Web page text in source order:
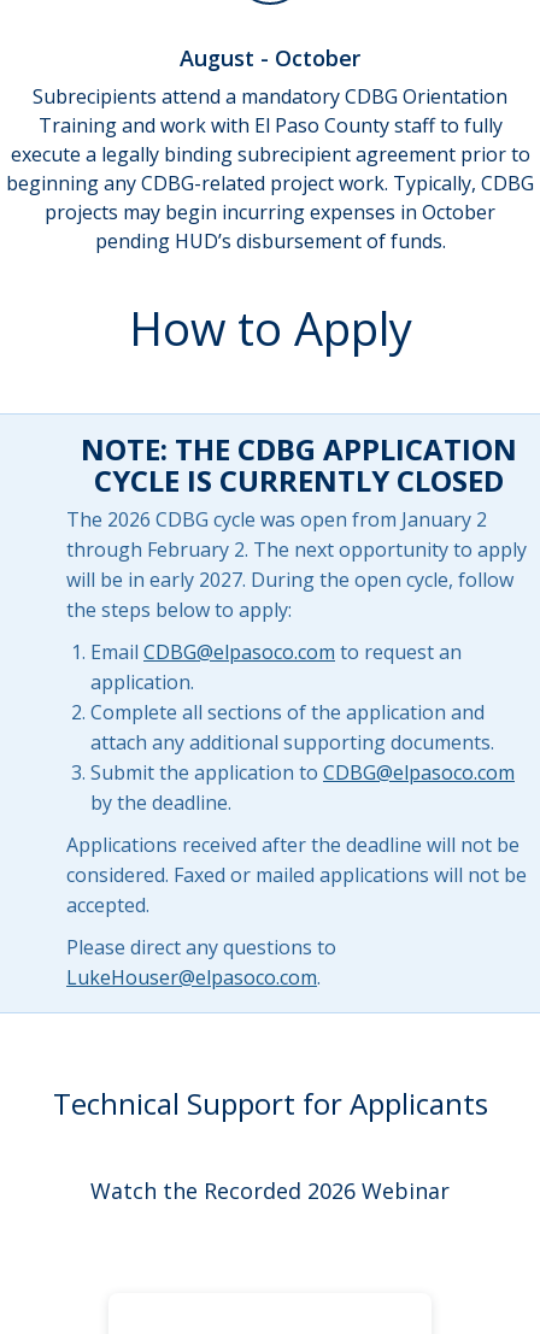
August - October
Subrecipients attend a mandatory CDBG Orientation
Training and work with El Paso County staff to fully
execute a legally binding subrecipient agreement prior to
beginning any CDBG-related project work. Typically, CDBG
projects may begin incurring expenses in October
pending HUD’s disbursement of funds.
How to Apply
NOTE: THE CDBG APPLICATION
CYCLE IS CURRENTLY CLOSED
The 2026 CDBG cycle was open from January 2
through February 2. The next opportunity to apply
will be in early 2027. During the open cycle, follow
the steps below to apply:
Email CDBG@elpasoco.com to request an
application.
Complete all sections of the application and
attach any additional supporting documents.
Submit the application to CDBG@elpasoco.com
by the deadline.
Applications received after the deadline will not be
considered. Faxed or mailed applications will not be
accepted.
Please direct any questions to
LukeHouser@elpasoco.com.
Technical Support for Applicants
Watch the Recorded 2026 Webinar